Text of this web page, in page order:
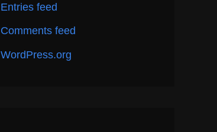
Entries feed
Comments feed
WordPress.org